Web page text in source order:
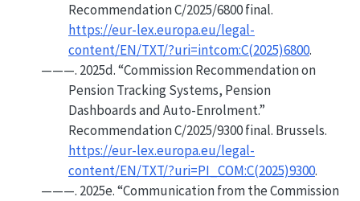
Recommendation C/2025/6800 final.
https://eur-lex.europa.eu/legal-
content/EN/TXT/?uri=intcom:C(2025)6800.
———. 2025d.“Commission Recommendation on
PensionTracking Systems, Pension
Dashboards and Auto-Enrolment.”
Recommendation C/2025/9300 final. Brussels.
https://eur-lex.europa.eu/legal-
content/EN/TXT/?uri=PI_COM:C(2025)9300.
———. 2025e.“Communication from theCommission